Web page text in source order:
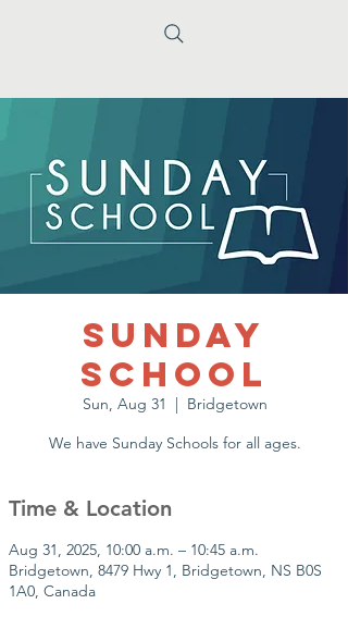
Sunday
School
Sun, Aug 31
  |
Bridgetown
We have Sunday Schools for all ages.
Time & Location
Aug 31, 2025, 10:00 a.m. – 10:45 a.m.
Bridgetown, 8479 Hwy 1, Bridgetown, NS B0S
1A0, Canada